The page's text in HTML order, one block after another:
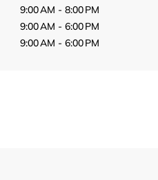
9:00 AM - 8:00 PM
9:00 AM - 6:00 PM
9:00 AM - 6:00 PM